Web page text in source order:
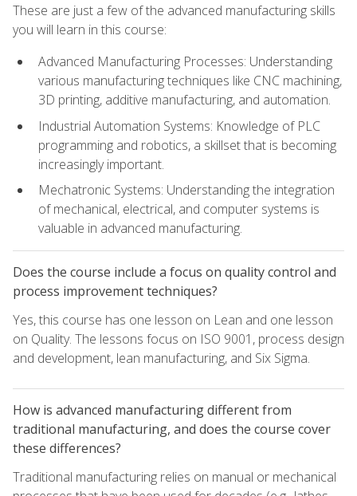
These are just a few of the advanced manufacturing skills
you will learn in this course:
Advanced Manufacturing Processes: Understanding
various manufacturing techniques like CNC machining,
3D printing, additive manufacturing, and automation.
Industrial Automation Systems: Knowledge of PLC
programming and robotics, a skillset that is becoming
increasingly important.
Mechatronic Systems: Understanding the integration
of mechanical, electrical, and computer systems is
valuable in advanced manufacturing.
Does the course include a focus on quality control and
process improvement techniques?
Yes, this course has one lesson on Lean and one lesson
on Quality. The lessons focus on ISO 9001, process design
and development, lean manufacturing, and Six Sigma.
How is advanced manufacturing different from
traditional manufacturing, and does the course cover
these differences?
Traditional manufacturing relies on manual or mechanical